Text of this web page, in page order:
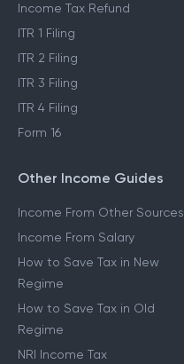
Income Tax Refund
ITR 1 Filing
ITR 2 Filing
ITR 3 Filing
ITR 4 Filing
Form 16
Other Income Guides
Income From Other Sources
Income From Salary
How to Save Tax in New
Regime
How to Save Tax in Old
Regime
NRI Income Tax